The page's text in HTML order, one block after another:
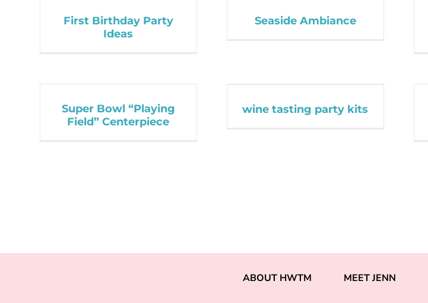
First Birthday Party
Ideas
Seaside Ambiance
Super Bowl “Playing
Field” Centerpiece
wine tasting party kits
ABOUT HWTM MEET JENN